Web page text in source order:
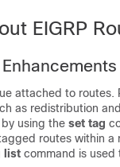
EIGRP
attached to routes.
as redistribution
using the set tag
routes within a
list command is